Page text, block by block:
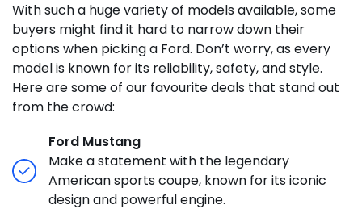
With such a huge variety of models available, some
buyers might find it hard to narrow down their
options when picking a Ford. Don’t worry, as every
model is known for its reliability, safety, and style.
Here are some of our favourite deals that stand out
from the crowd:
Ford Mustang
Make a statement with the legendary
American sports coupe, known for its iconic
design and powerful engine.